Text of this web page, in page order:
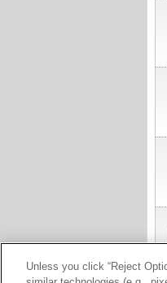
Unless you click “Reject